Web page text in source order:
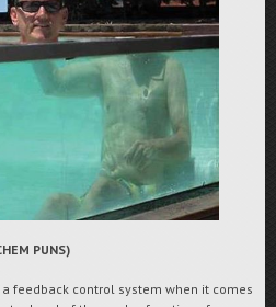
PUNS)
feedback control system when it comes